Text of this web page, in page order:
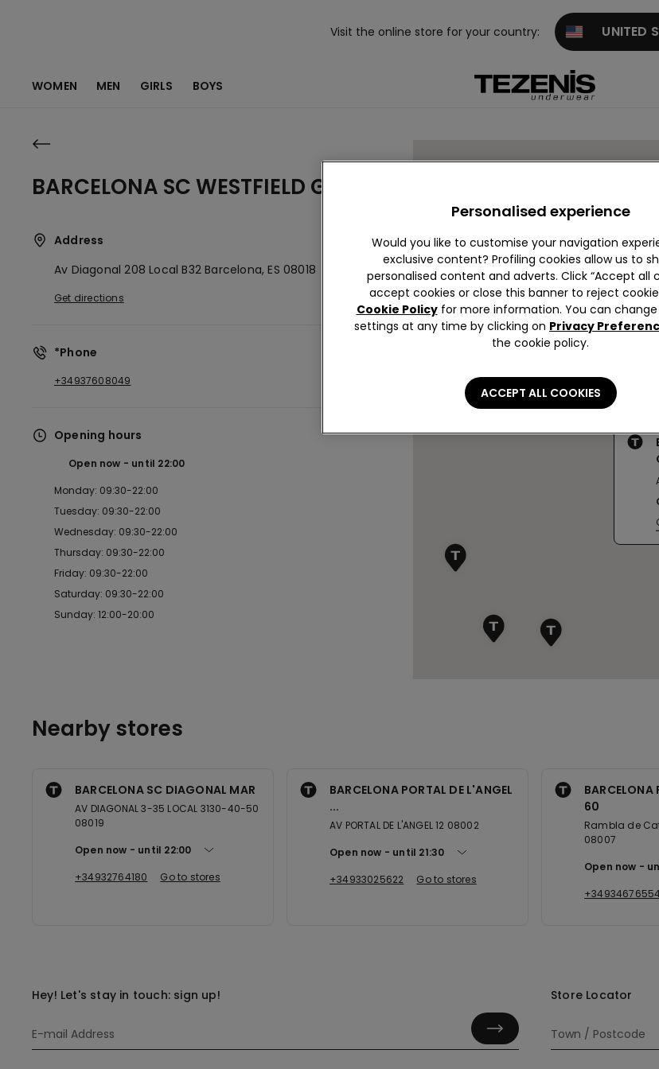
Visit the online store for your country: UNITED
WOMEN MEN GIRLS BOYS
BARCELONA SC WESTFIELD GLORIES
Address
Av Diagonal 208 Local B32Barcelona, ES08018
Get directions
*Phone
+34937608049
Opening hours
Open now until 22:00
Monday: 09:30-22:00
Tuesday: 09:30-22:00
Wednesday: 09:30-22:00
Thursday: 09:30-22:00
Friday: 09:30-22:00
Saturday: 09:30-22:00
Sunday: 12:00-20:00
Nearby stores
BARCELONA SC DIAGONAL MAR
AV DIAGONAL 3-35 LOCAL 3130-40-50
08019
Open now
until 22:00
+34932764180
Go to stores
BARCELONA PORTAL DE L'ANGEL
...
AV PORTAL DE L'ANGEL 12 08002
Open now
until 21:30
+34933025622
Go to stores
BARCELONA
60
Rambla de
08007
Open now
+34934676554
Hey! Let's stay in touch: sign up! Store Locator
Personalised experience
Would you like to customise your navigation
exclusive content? Profiling cookies allow us to
personalised content and adverts. Click “Accept all
accept cookies or close this banner to reject
Cookie Policyfor more information. You can change
settings at any time by clicking on Privacy
the cookie policy.
ACCEPT ALL COOKIES